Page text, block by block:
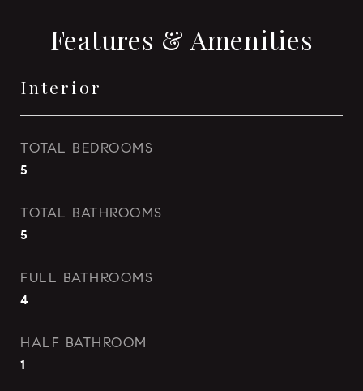
Features & Amenities
Interior
TOTAL BEDROOMS
5
TOTAL BATHROOMS
5
FULL BATHROOMS
4
HALF BATHROOM
1